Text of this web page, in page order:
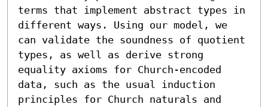
terms that implement abstract types in
different ways. Using our model, we
can validate the soundness of quotient
types, as well as derive strong
equality axioms for Church-encoded
data, such as the usual induction
principles for Church naturals and